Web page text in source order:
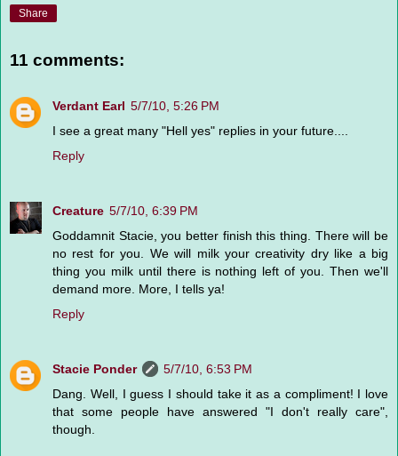
Share
11 comments:
Verdant Earl 5/7/10, 5:26 PM
I see a great many "Hell yes" replies in your future....
Reply
Creature 5/7/10, 6:39 PM
Goddamnit Stacie, you better finish this thing. There will be
no rest for you. We will milk your creativity dry like a big
thing you milk until there is nothing left of you. Then we'll
demand more. More, I tells ya!
Reply
Stacie Ponder
5/7/10, 6:53 PM
Dang. Well, I guess I should take it as a compliment! I love
that some people have answered "I don't really care",
though.